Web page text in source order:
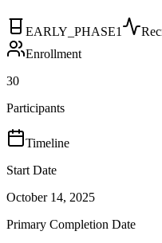
EARLY_PHASE1
Enrollment
30
Participants
Timeline
Start Date
October 14, 2025
Primary Completion Date